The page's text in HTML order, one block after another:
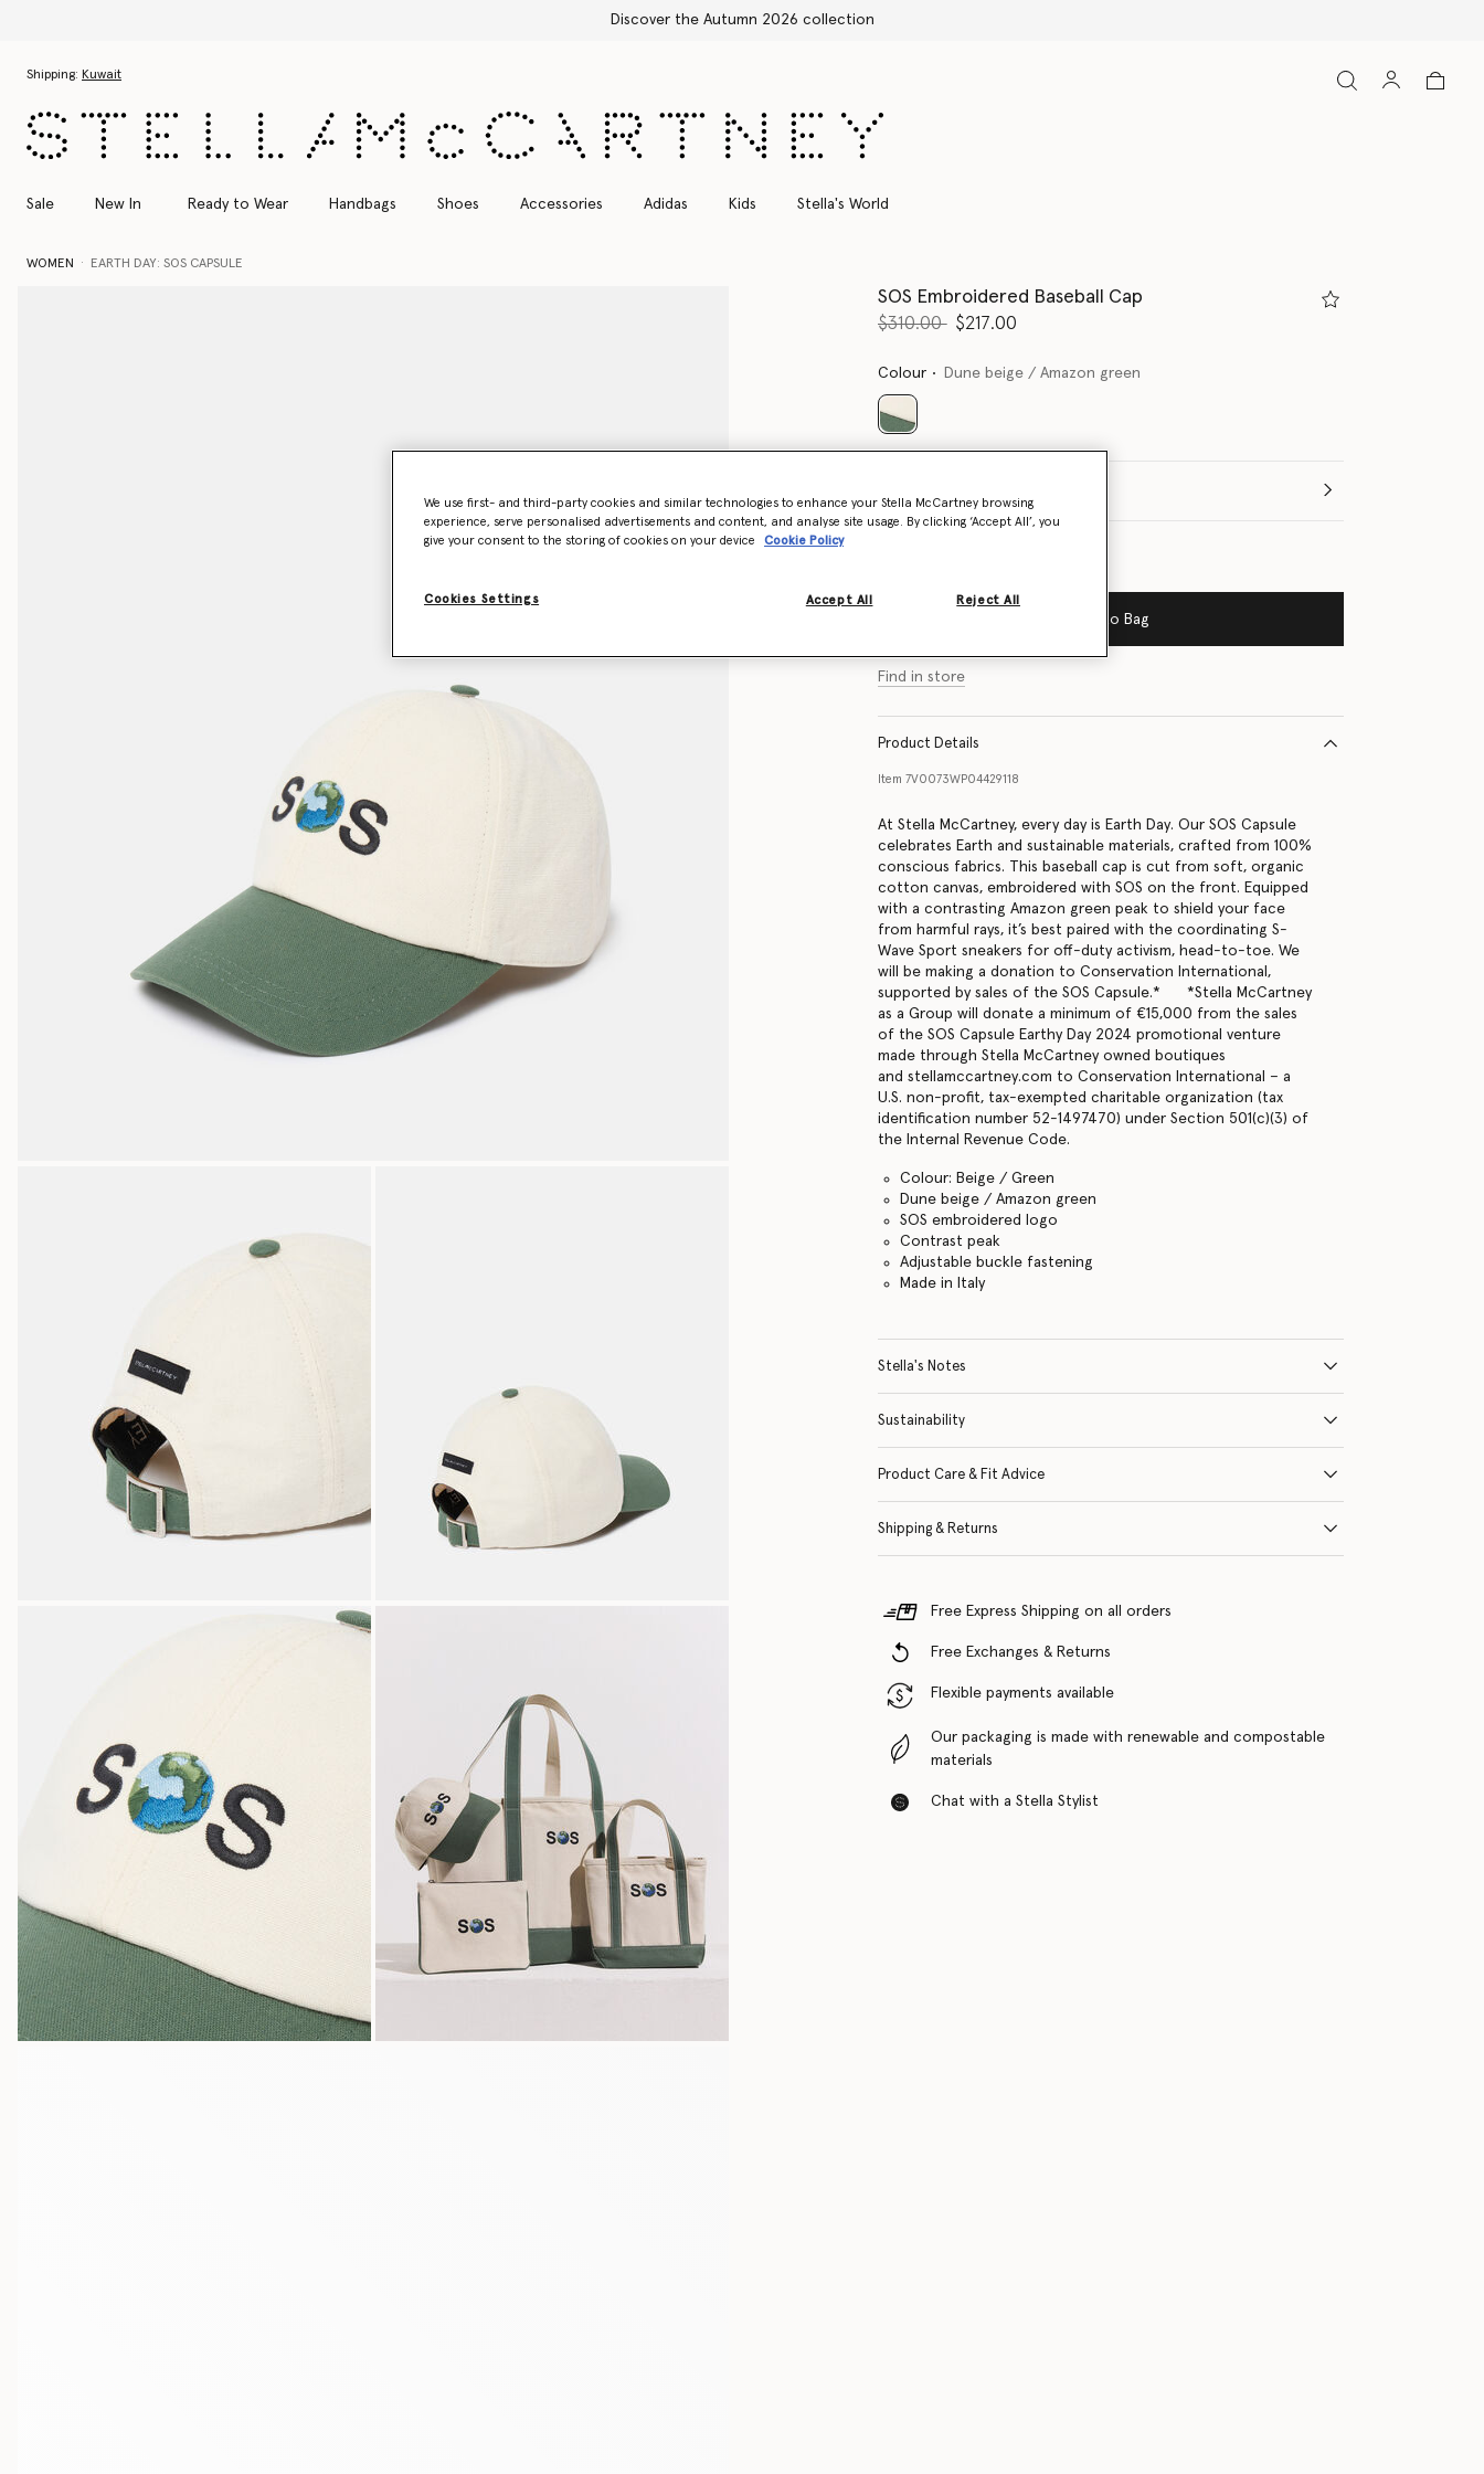
Free Express Shipping on all orders
Shipping: Kuwait
Sale New In Ready to Wear Handbags Shoes Accessories Adidas Kids Stella's World
WOMEN EARTH DAY: SOS CAPSULE
SOS Embroidered Baseball Cap
Price reduced from
$310.00to$217.00
Colour Dune beige / Amazon green
selected
Add to Bag
Find in store
Product Details
Item 7V0073WP04429118
At Stella McCartney, every day is Earth Day. Our SOS Capsule
celebrates Earth and sustainable materials, crafted from 100%
conscious fabrics. This baseball cap is cut from soft, organic
cotton canvas, embroidered with SOS on the front. Equipped
with a contrasting Amazon green peak to shield your face
from harmful rays, it’s best paired with the coordinating S-
Wave Sport sneakers for off-duty activism, head-to-toe. We
will be making a donation to Conservation International,
supported by sales of the SOS Capsule.* *Stella McCartney
as a Group will donate a minimum of €15,000 from the sales
of the SOS Capsule Earthy Day 2024 promotional venture
made through Stella McCartney owned boutiques
and stellamccartney.com to Conservation International – a
U.S. non-profit, tax-exempted charitable organization (tax
identification number 52-1497470) under Section 501(c)(3) of
the Internal Revenue Code.
Colour: Beige / Green
Dune beige / Amazon green
SOS embroidered logo
Contrast peak
Adjustable buckle fastening
Made in Italy
Stella's Notes
Sustainability
Product Care & Fit Advice
Shipping & Returns
Free Express Shipping on all orders
Free Exchanges & Returns
Flexible payments available
Our packaging is made with renewable and compostable
materials
Chat with a Stella Stylist
We use first- and third-party cookies and similar technologies to enhance your Stella McCartney browsing
experience, serve personalised advertisements and content, and analyse site usage. By clicking ‘Accept All’, you
give your consent to the storing of cookies on your device
Cookie Policy
Cookies Settings Reject All
Accept All